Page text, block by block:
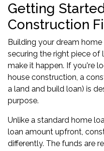
Getting
Construction
Building your dream
securing the right piece of
make it happen. If you're
house construction, a
a land and build loan) is
purpose.
Unlike a standard home
loan amount upfront,
differently. The funds are